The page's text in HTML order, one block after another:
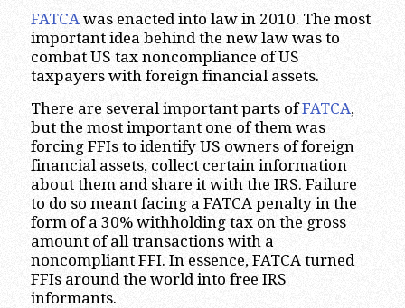
FATCAwas enacted into law in 2010. The most
important idea behind the new law was to
combat US tax noncompliance of US
taxpayers with foreign financial assets.
There are several important parts ofFATCA,
but the most important one of them was
forcing FFIs to identify US owners of foreign
financial assets, collect certain information
about them and share it with the IRS. Failure
to do so meant facing a FATCA penalty in the
form of a 30% withholding tax on the gross
amount of all transactions with a
noncompliant FFI. In essence, FATCA turned
FFIs around the world into free IRS
informants.